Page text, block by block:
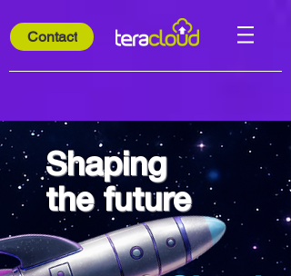
Contact
Shaping
the future